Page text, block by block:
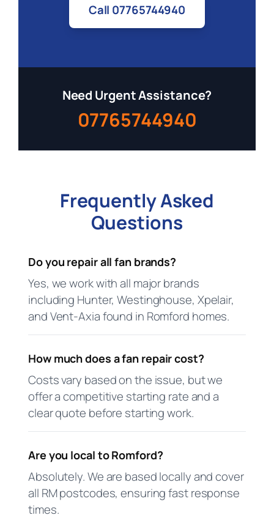
Call 07765744940
Need Urgent Assistance?
07765744940
Frequently Asked
Questions
Do you repair all fan brands?
Yes, we work with all major brands
including Hunter, Westinghouse, Xpelair,
and Vent-Axia found in Romford homes.
How much does a fan repair cost?
Costs vary based on the issue, but we
offer a competitive starting rate and a
clear quote before starting work.
Are you local to Romford?
Absolutely. We are based locally and cover
all RM postcodes, ensuring fast response
times.